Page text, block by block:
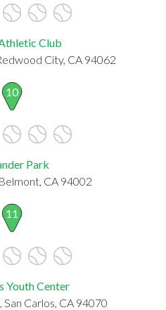
Club
City, CA 94062
10
Park
CA 94002
11
Youth Center
Carlos, CA 94070